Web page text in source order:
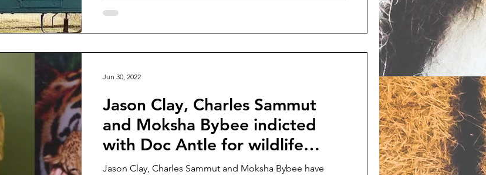
Jason Clay, Charles Sammut
and Moksha Bybee indicted
with Doc Antle for wildlife
trafficking
Jason Clay, Charles Sammut and Moksha Bybee have
Jun 30, 2022